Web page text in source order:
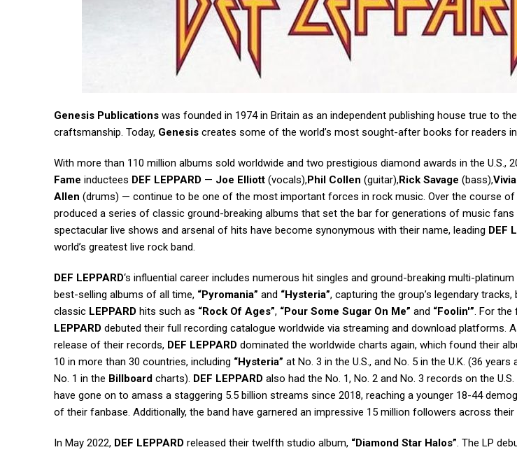
Genesis Publications was founded in 1974 in Britain as an independent publishing house true to
craftsmanship. Today, Genesis creates some of the world’s most sought-after books for readers
With more than 110 million albums sold worldwide and two prestigious diamond awards in the U.S.,
Fame inductees DEF LEPPARD — Joe Elliott (vocals),Phil Collen (guitar),Rick Savage (bass),
Allen (drums) — continue to be one of the most important forces in rock music. Over the course of
produced a series of classic ground-breaking albums that set the bar for generations of music fans
spectacular live shows and arsenal of hits have become synonymous with their name, leading DEF
world’s greatest live rock band.
DEF LEPPARD‘s influential career includes numerous hit singles and ground-breaking multi-
best-selling albums of all time, “Pyromania” and “Hysteria”, capturing the group’s legendary
classic LEPPARD hits such as “Rock Of Ages”, “Pour Some Sugar On Me” and “Foolin'”. For the
LEPPARD debuted their full recording catalogue worldwide via streaming and download platforms.
release of their records, DEF LEPPARD dominated the worldwide charts again, which found their
10 in more than 30 countries, including “Hysteria” at No. 3 in the U.S., and No. 5 in the U.K. (36
No. 1 in the Billboard charts). DEF LEPPARD also had the No. 1, No. 2 and No. 3 records on the
have gone on to amass a staggering 5.5 billion streams since 2018, reaching a younger 18-44
of their fanbase. Additionally, the band have garnered an impressive 15 million followers across
In May 2022, DEF LEPPARD released their twelfth studio album, “Diamond Star Halos”. The LP